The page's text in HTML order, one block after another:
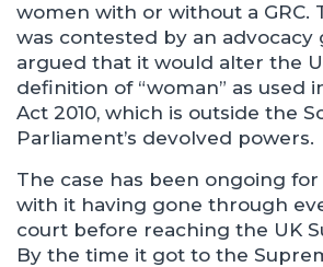
women with or without a GRC.
was contested by an advocacy
argued that it would alter the
definition of “woman” as used
Act 2010, which is outside the
Parliament’s devolved powers.
The case has been ongoing
with it having gone through
court before reaching the UK
By the time it got to the